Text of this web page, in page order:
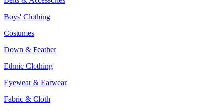
Boys' Clothing
Costumes
Down & Feather
Ethnic Clothing
Eyewear & Earwear
Fabric & Cloth